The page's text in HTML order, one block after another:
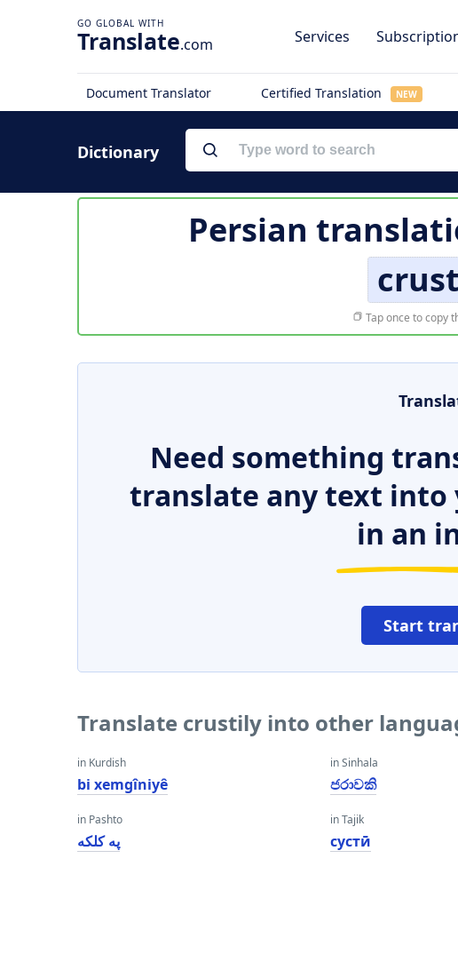
Translate.com Services
Document Translator Certified Translation NEW
Dictionary
Persian
Tap once to copy
Need something
translate any text into
in an
Start
Translate crustily into other
in Kurdish
bi xemgîniyê
in Pashto
په کلکه
in Sinhala
ජරාවකි
in Tajik
сустӣ